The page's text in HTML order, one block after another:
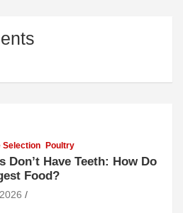
Selection Poultry
Don’t Have Teeth: How Do
Food?